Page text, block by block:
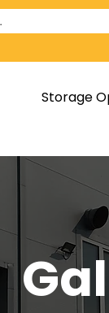
Storage